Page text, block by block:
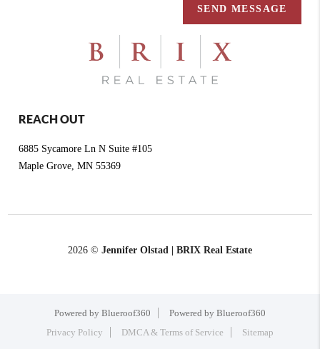
SEND MESSAGE
REACH OUT
6885 Sycamore Ln N Suite #105
Maple Grove ,MN 55369
2026 © Jennifer Olstad | BRIX Real Estate
Powered by Blueroof360
Powered by Blueroof360
Privacy Policy
DMCA & Terms of Service Sitemap